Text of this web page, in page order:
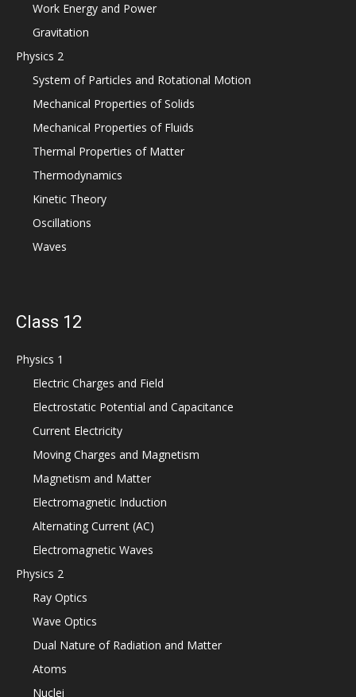
Work Energy and Power
Gravitation
Physics 2
System of Particles and Rotational Motion
Mechanical Properties of Solids
Mechanical Properties of Fluids
Thermal Properties of Matter
Thermodynamics
Kinetic Theory
Oscillations
Waves
Class 12
Physics 1
Electric Charges and Field
Electrostatic Potential and Capacitance
Current Electricity
Moving Charges and Magnetism
Magnetism and Matter
Electromagnetic Induction
Alternating Current (AC)
Electromagnetic Waves
Physics 2
Ray Optics
Wave Optics
Dual Nature of Radiation and Matter
Atoms
Nuclei